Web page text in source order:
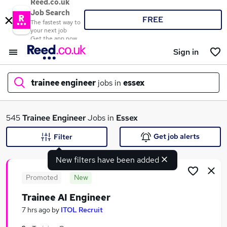
Reed.co.uk
Job Search
The fastest way to
your next job
Get the app now
FREE
Sign in
trainee engineer jobs in essex
What
Search jobs
545Trainee EngineerJobs in Essex
New filters have been added
Filter Get job alerts
Promoted New
Trainee AI Engineer
7 hrs ago by ITOL Recruit